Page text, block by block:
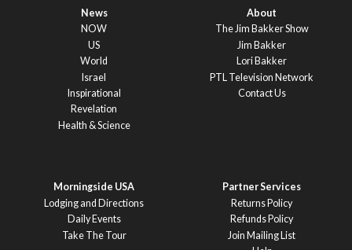
News
NOW
US
World
Israel
Inspirational
Revelation
Health & Science
About
The Jim Bakker Show
Jim Bakker
Lori Bakker
PTL Television Network
Contact Us
Morningside USA
Lodging and Directions
Daily Events
Take The Tour
Partner Services
Returns Policy
Refunds Policy
Join Mailing List